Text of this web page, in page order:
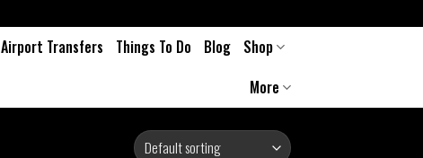
Airport Transfers Things To Do Blog
Shop
More